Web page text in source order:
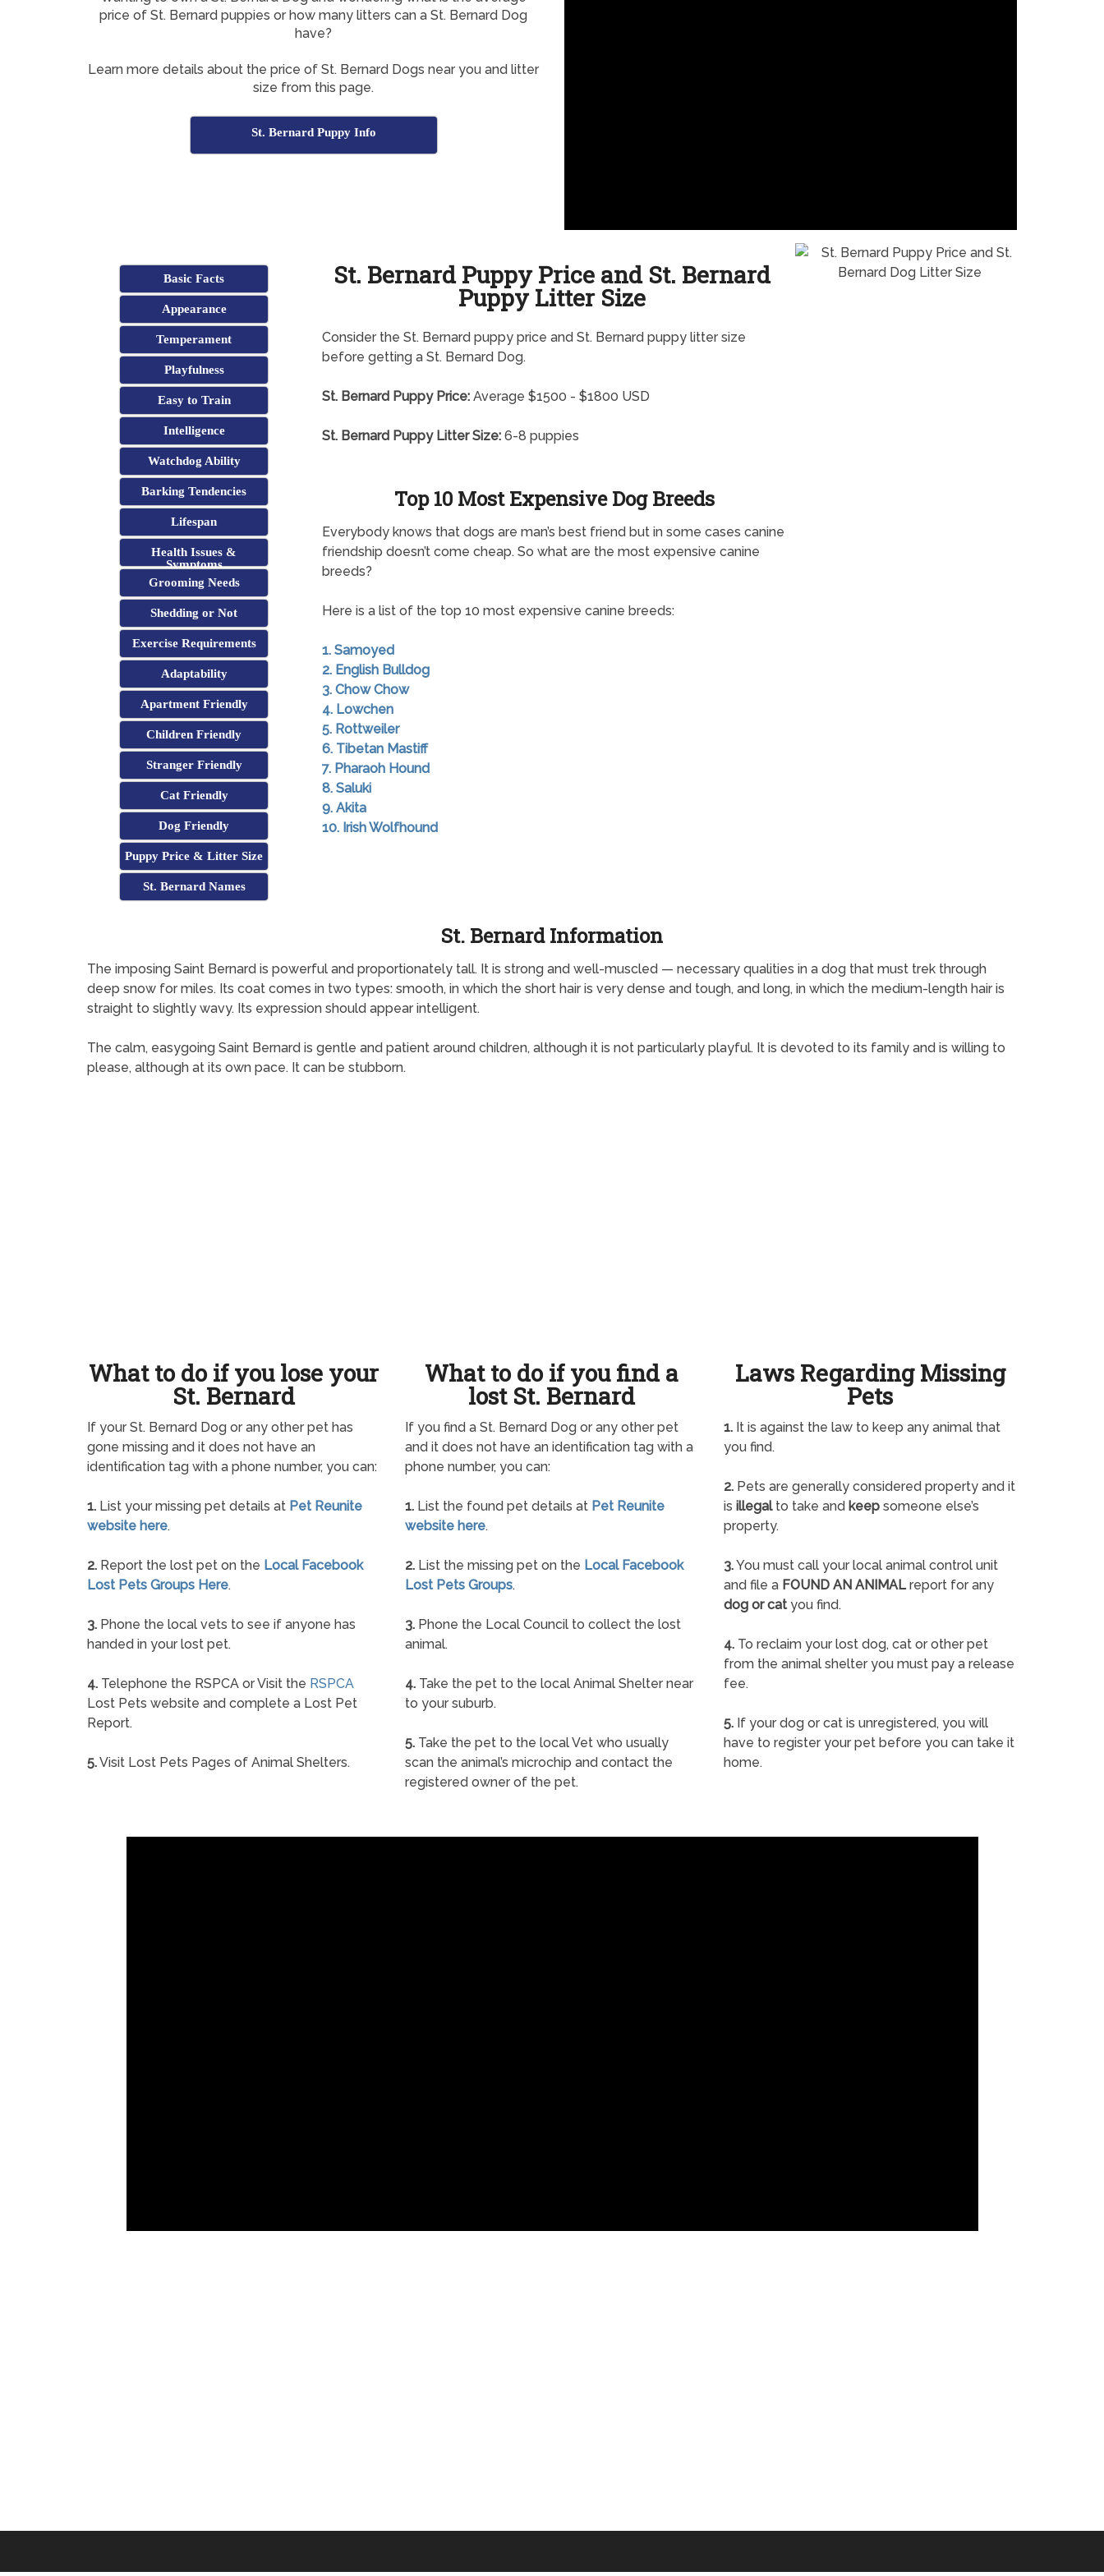
price of St. Bernard puppies or how many litters can a St. Bernard Dog
have?
Learn more details about the price of St. Bernard Dogs near you and litter
size from this page.
St. Bernard Puppy Info
Basic Facts
Appearance
Temperament
Playfulness
Easy to Train
Intelligence
Watchdog Ability
Barking Tendencies
Lifespan
Health Issues &
Symptoms
Grooming Needs
Shedding or Not
Exercise Requirements
Adaptability
Apartment Friendly
Children Friendly
Stranger Friendly
Cat Friendly
Dog Friendly
Puppy Price & Litter Size
St. Bernard Names
St. Bernard Puppy Price and St. Bernard
Puppy Litter Size
Consider the St. Bernard puppy price and St. Bernard puppy litter size
before getting a St. Bernard Dog.
St. Bernard Puppy Price:Average $1500 - $1800 USD
St. Bernard Puppy Litter Size:6-8 puppies
Top 10 Most Expensive Dog Breeds
Everybody knows that dogs are man’s best friend but in some cases canine
friendship doesn’t come cheap. So what are the most expensive canine
breeds?
Here is a list of the top 10 most expensive canine breeds:
1. Samoyed
2. English Bulldog
3. Chow Chow
4. Lowchen
5. Rottweiler
6. Tibetan Mastiff
7. Pharaoh Hound
8. Saluki
9. Akita
10. Irish Wolfhound
St. Bernard Information
The imposing Saint Bernard is powerful and proportionately tall. It is strong and well-muscled — necessary qualities in a dog that must trek through
deep snow for miles. Its coat comes in two types: smooth, in which the short hair is very dense and tough, and long, in which the medium-length hair is
straight to slightly wavy. Its expression should appear intelligent.
The calm, easygoing Saint Bernard is gentle and patient around children, although it is not particularly playful. It is devoted to its family and is willing to
please, although at its own pace. It can be stubborn.
What to do if you lose your
St. Bernard
If your St. Bernard Dog or any other pet has
gone missing and it does not have an
identification tag with a phone number, you can:
1. List your missing pet details at Pet Reunite
website here.
2. Report the lost pet on the Local Facebook
Lost Pets Groups Here.
3. Phone the local vets to see if anyone has
handed in your lost pet.
4. Telephone the RSPCA or Visit the RSPCA
Lost Pets website and complete a Lost Pet
Report.
5.Visit Lost Pets Pages of Animal Shelters.
What to do if you find a
lost St. Bernard
If you find a St. Bernard Dog or any other pet
and it does not have an identification tag with a
phone number, you can:
1. List the found pet details at Pet Reunite
website here.
2. List the missing pet on the Local Facebook
Lost Pets Groups.
3. Phone the Local Council to collect the lost
animal.
4. Take the pet to the local Animal Shelter near
to your suburb.
5. Take the pet to the local Vet who usually
scan the animal’s microchip and contact the
registered owner of the pet.
Laws Regarding Missing
Pets
1.It is against the law to keep any animal that
you find.
2.Pets are generally considered property and it
is illegalto take and keepsomeone else’s
property.
3.You must call your local animal control unit
and file a FOUND AN ANIMALreport for any
dog or catyou find.
4.To reclaim your lost dog, cat or other pet
from the animal shelter you must pay a release
fee.
5.If your dog or cat is unregistered, you will
have to register your pet before you can take it
home.